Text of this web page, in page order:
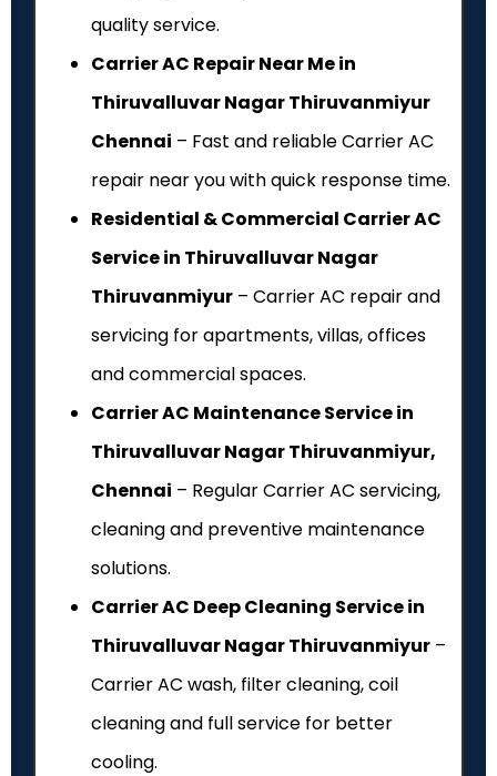
quality service.
Carrier AC Repair Near Me in
Thiruvalluvar Nagar Thiruvanmiyur
Chennai – Fast and reliable Carrier AC
repair near you with quick response time.
Residential & Commercial Carrier AC
Service in Thiruvalluvar Nagar
Thiruvanmiyur – Carrier AC repair and
servicing for apartments, villas, offices
and commercial spaces.
Carrier AC Maintenance Service in
Thiruvalluvar Nagar Thiruvanmiyur,
Chennai – Regular Carrier AC servicing,
cleaning and preventive maintenance
solutions.
Carrier AC Deep Cleaning Service in
Thiruvalluvar Nagar Thiruvanmiyur –
Carrier AC wash, filter cleaning, coil
cleaning and full service for better
cooling.